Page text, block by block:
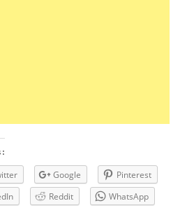
:
Google
Pinterest
Reddit WhatsApp